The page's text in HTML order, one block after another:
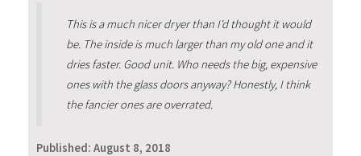
This is a much nicer dryer than I'd thought it would
be. The inside is much larger than my old one and it
dries faster. Good unit. Who needs the big, expensive
ones with the glass doors anyway? Honestly, I think
the fancier ones are overrated.
Published: August 8, 2018